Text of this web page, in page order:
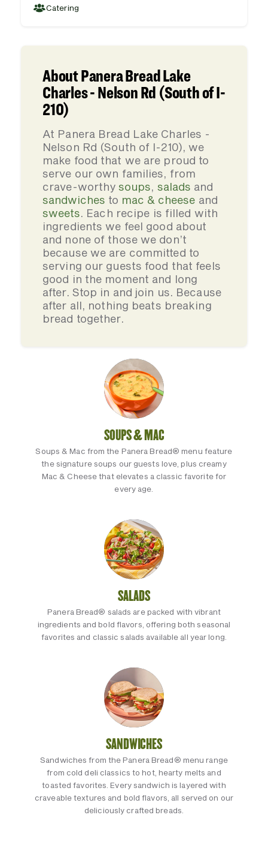
Catering
About Panera Bread Lake
Charles - Nelson Rd (South of I-
210)
At Panera Bread Lake Charles -
Nelson Rd (South of I-210), we
make food that we are proud to
serve our own families, from
crave-worthysoups, salads and
sandwiches to mac & cheese and
sweets. Each recipe is filled with
ingredients we feel good about
and none of those we don’t
because we are committed to
serving our guests food that feels
good in the moment and long
after. Stop in and join us. Because
after all, nothing beats breaking
bread together.
SOUPS & MAC
Soups & Mac from the Panera Bread® menu feature
the signature soups our guests love, plus creamy
Mac & Cheese that elevates a classic favorite for
every age.
SALADS
Panera Bread® salads are packed with vibrant
ingredients and bold flavors, offering both seasonal
favorites and classic salads available all year long.
SANDWICHES
Sandwiches from the Panera Bread® menu range
from cold deli classics to hot, hearty melts and
toasted favorites. Every sandwich is layered with
craveable textures and bold flavors, all served on our
deliciously crafted breads.